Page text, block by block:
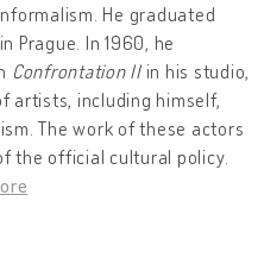
He graduated
Prague. In 1960, he
Confrontation II in his studio,
artists, including himself,
The work of these actors
the official cultural policy.